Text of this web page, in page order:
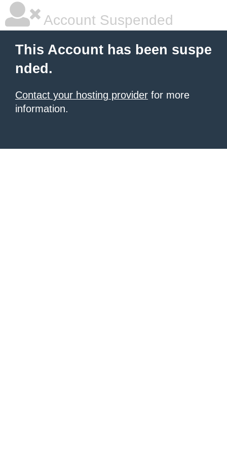
Account Suspended
This Account has been suspe
nded.
Contact your hosting provider for more
information.